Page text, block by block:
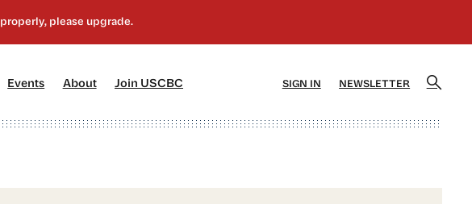
Events About[4] Join USCBC SIGN IN NEWSLETTER